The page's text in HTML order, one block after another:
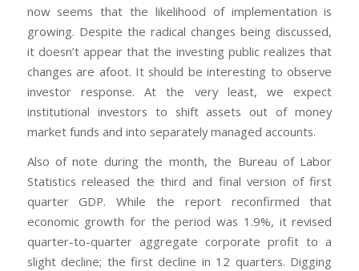
now seems that the likelihood of implementation is
growing. Despite the radical changes being discussed,
it doesn’t appear that the investing public realizes that
changes are afoot. It should be interesting to observe
investor response. At the very least, we expect
institutional investors to shift assets out of money
market funds and into separately managed accounts.
Also of note during the month, the Bureau of Labor
Statistics released the third and final version of first
quarter GDP. While the report reconfirmed that
economic growth for the period was 1.9%, it revised
quarter-to-quarter aggregate corporate profit to a
slight decline; the first decline in 12 quarters. Digging